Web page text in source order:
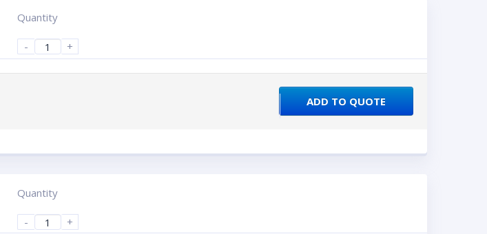
Quantity
- +
ADD TO QUOTE
Quantity
- +